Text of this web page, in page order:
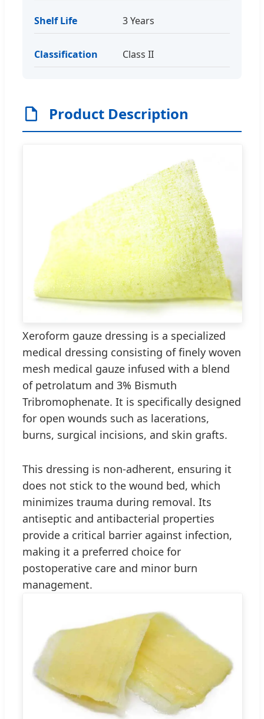
Shelf Life 3 Years
Classification Class II
Product Description
Xeroform gauze dressing is a specialized
medical dressing consisting of finely woven
mesh medical gauze infused with a blend
of petrolatum and 3% Bismuth
Tribromophenate. It is specifically designed
for open wounds such as lacerations,
burns, surgical incisions, and skin grafts.
This dressing is non-adherent, ensuring it
does not stick to the wound bed, which
minimizes trauma during removal. Its
antiseptic and antibacterial properties
provide a critical barrier against infection,
making it a preferred choice for
postoperative care and minor burn
management.